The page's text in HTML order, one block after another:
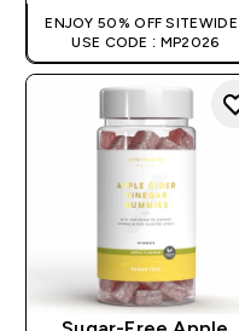
ENJOY 50% OFF SITEWIDE |
USE CODE : MP2026